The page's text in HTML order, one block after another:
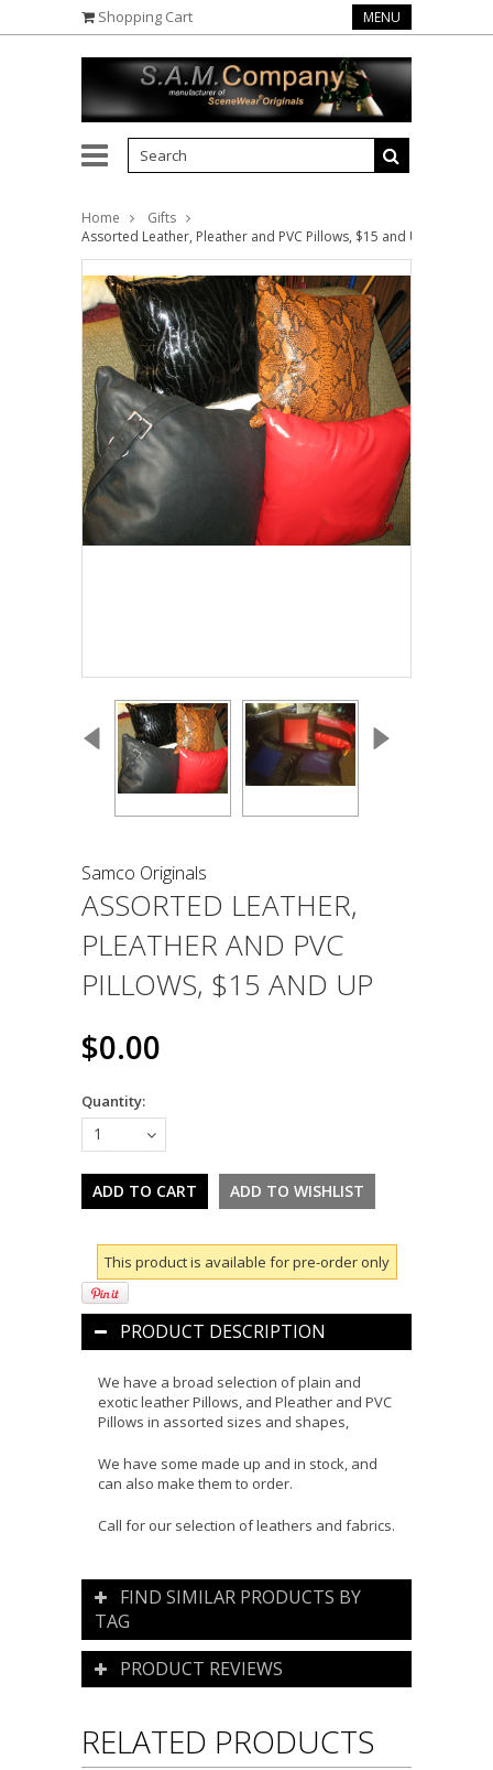
Shopping Cart MENU
Home
Gifts
Assorted Leather, Pleather and PVC Pillows, $15 and Up
Samco Originals
ASSORTED LEATHER,
PLEATHER AND PVC
PILLOWS, $15 AND UP
$0.00
Quantity:
1
This product is available for pre-order only
PRODUCT DESCRIPTION
We have a broad selection of plain and
exotic leather Pillows, and Pleather and PVC
Pillows in assorted sizes and shapes,
We have some made up and in stock, and
can also make them to order.
Call for our selection of leathers and fabrics.
FIND SIMILAR PRODUCTS BY
TAG
PRODUCT REVIEWS
RELATED PRODUCTS